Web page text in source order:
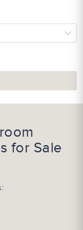
for Sale